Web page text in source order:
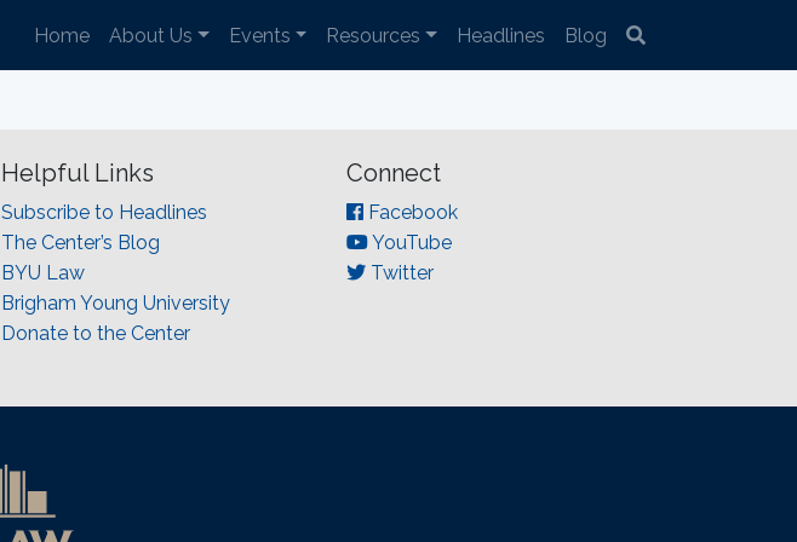
Home About Us Events Resources Headlines Blog
Helpful Links
Subscribe to Headlines
The Center’s Blog
BYU Law
Brigham Young University
Donate to the Center
Connect
Facebook
YouTube
Twitter